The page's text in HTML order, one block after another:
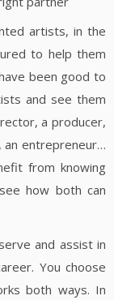
artists, in the
to help them
been good to
and see them
a producer,
an entrepreneur…
from knowing
how both can
and assist in
You choose
both ways. In